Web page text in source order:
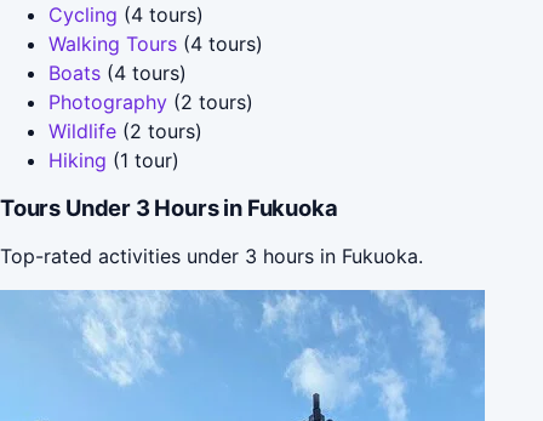
Cycling (4 tours)
Walking Tours (4 tours)
Boats (4 tours)
Photography (2 tours)
Wildlife (2 tours)
Hiking (1 tour)
Tours Under 3 Hours in Fukuoka
Top-rated activities under 3 hours in Fukuoka.